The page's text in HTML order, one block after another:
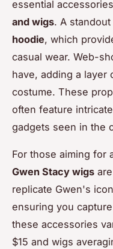
essential
and wigs. A
hoodie, which
casual wear. Web-
have, adding a layer
costume. These
often feature
gadgets seen in the
For those aiming for
Gwen Stacy wigs
replicate Gwen's
ensuring you
these accessories
$15 and wigs